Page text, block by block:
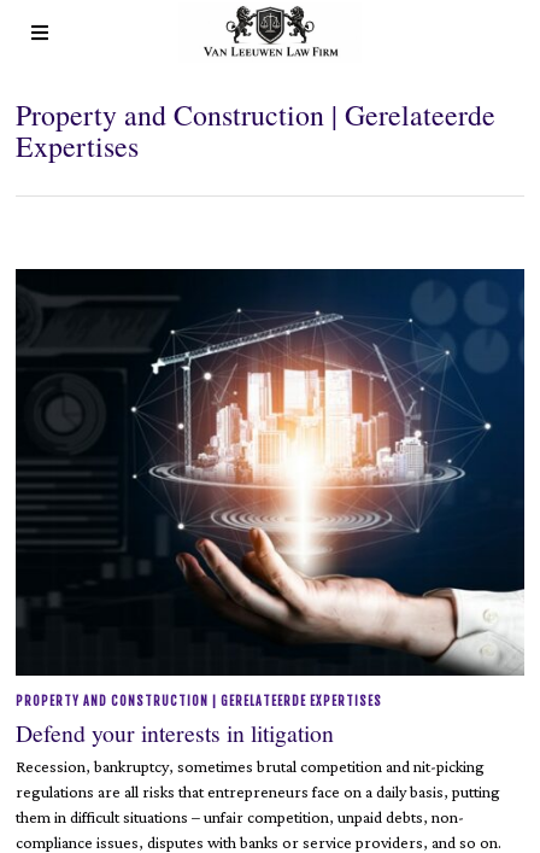
Property and Construction | Gerelateerde
Expertises
PROPERTY AND CONSTRUCTION | GERELATEERDE EXPERTISES
Defend your interests in litigation
Recession, bankruptcy, sometimes brutal competition and nit-picking
regulations are all risks that entrepreneurs face on a daily basis, putting
them in difficult situations – unfair competition, unpaid debts, non-
compliance issues, disputes with banks or service providers, and so on.